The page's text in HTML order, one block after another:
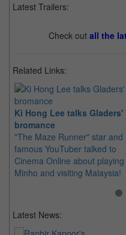
Latest Trailers:
Check out all the
Related Links:
Ki Hong Lee talks Gladers'
bromance
"The Maze Runner" star and
famous YouTuber talked to
Cinema Online about playing
Minho and visiting Malaysia!
Latest News: